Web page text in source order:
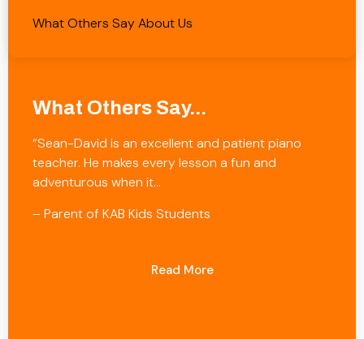
What Others Say About Us
What Others Say...
“Sean-David is an excellent and patient piano
teacher. He makes every lesson a fun and
adventurous when it…
– Parent of KAB Kids Students
Read More